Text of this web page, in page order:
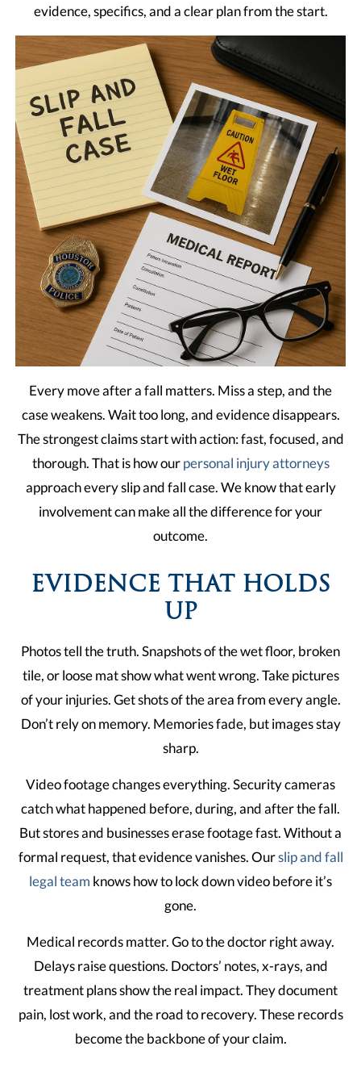
evidence, specifics, and a clear plan from the start.
Every move after a fall matters. Miss a step, and the
case weakens. Wait too long, and evidence disappears.
The strongest claims start with action: fast, focused, and
thorough. That is how ourpersonal injury attorneys
approach every slip and fall case. We know that early
involvement can make all the difference for your
outcome.
EVIDENCE THAT HOLDS
UP
Photos tell the truth. Snapshots of the wet floor, broken
tile, or loose mat show what went wrong. Take pictures
of your injuries. Get shots of the area from every angle.
Don’t rely on memory. Memories fade, but images stay
sharp.
Video footage changes everything. Security cameras
catch what happened before, during, and after the fall.
But stores and businesses erase footage fast. Without a
formal request, that evidence vanishes. Ourslip and fall
legal team knows how to lock down video before it’s
gone.
Medical records matter. Go to the doctor right away.
Delays raise questions. Doctors’ notes, x-rays, and
treatment plans show the real impact. They document
pain, lost work, and the road to recovery. These records
become the backbone of your claim.